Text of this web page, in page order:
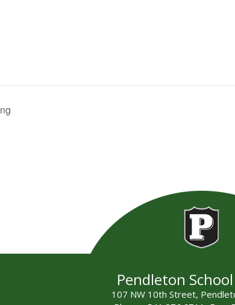
Pendleton
107 NW 10th Street,